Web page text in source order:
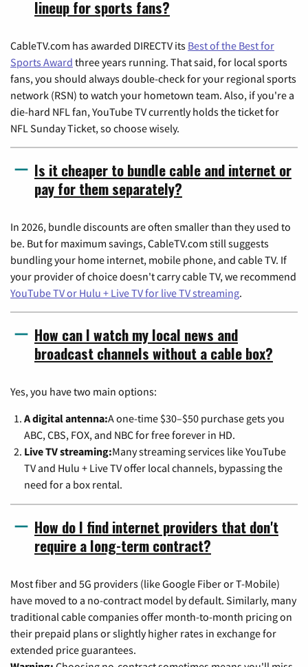
lineup for sports fans?
CableTV.com has awarded DIRECTV its Best of the Best for
Sports Award three years running. That said, for local sports
fans, you should always double-check for your regional sports
network (RSN) to watch your hometown team. Also, if you're a
die-hard NFL fan, YouTube TV currently holds the ticket for
NFL Sunday Ticket, so choose wisely.
Is it cheaper to bundle cable and internet or
pay for them separately?
In 2026, bundle discounts are often smaller than they used to
be. But for maximum savings, CableTV.com still suggests
bundling your home internet, mobile phone, and cable TV. If
your provider of choice doesn't carry cable TV, we recommend
YouTube TV or Hulu + Live TV for live TV streaming.
How can I watch my local news and
broadcast channels without a cable box?
Yes, you have two main options:
A digital antenna:A one-time $30–$50 purchase gets you
ABC, CBS, FOX, and NBC for free forever in HD.
Live TV streaming:Many streaming services like YouTube
TV and Hulu + Live TV offer local channels, bypassing the
need for a box rental.
How do I find internet providers that don't
require a long-term contract?
Most fiber and 5G providers (like Google Fiber or T-Mobile)
have moved to a no-contract model by default. Similarly, many
traditional cable companies offer month-to-month pricing on
their prepaid plans or slightly higher rates in exchange for
extended price guarantees.